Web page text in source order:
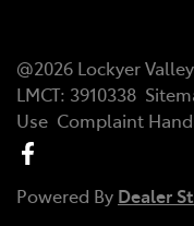
@2026 Lockyer
LMCT: 3910338
Use Complaint
Powered By Dealer